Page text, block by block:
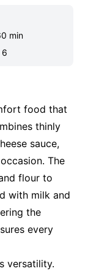
min
6
food that
thinly
sauce,
The
flour to
with milk and
the
every
versatility.